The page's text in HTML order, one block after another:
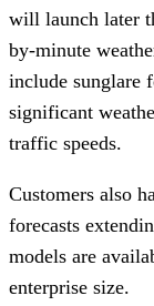
will launch later
by-minute
include sunglare
significant
traffic speeds.
Customers also
forecasts
models are
enterprise size.